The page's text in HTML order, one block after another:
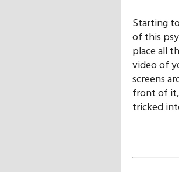
Starting
of this
place all
video of
screens
front of it,
tricked